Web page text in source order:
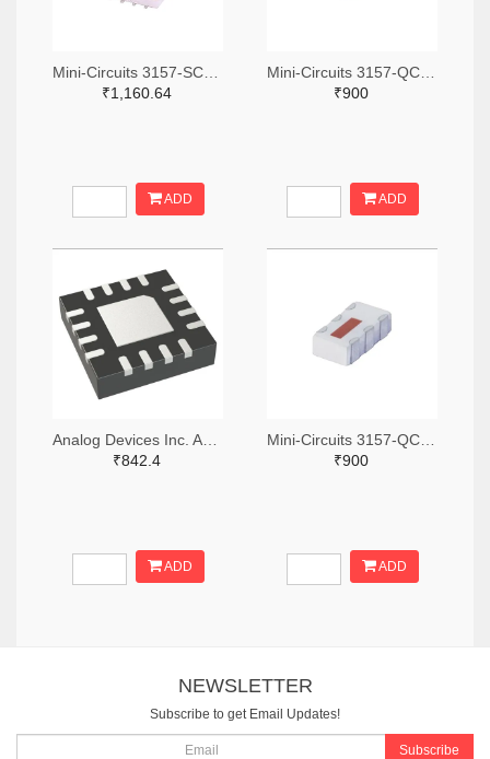
₹1,160.64
ADD
₹900
ADD
₹842.4
ADD
₹900
ADD
NEWSLETTER
Subscribe to get Email Updates!
Subscribe